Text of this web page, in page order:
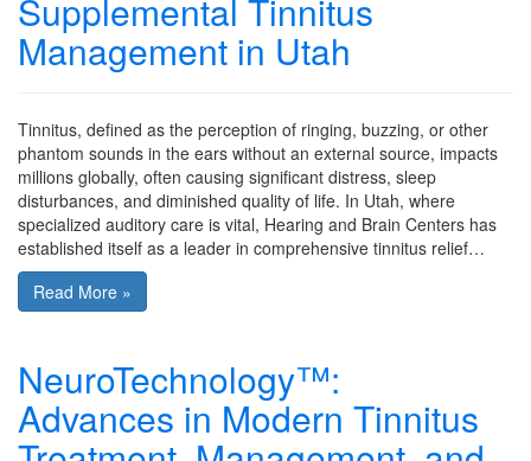
Supplemental Tinnitus
Management in Utah
Tinnitus, defined as the perception of ringing, buzzing, or other
phantom sounds in the ears without an external source, impacts
millions globally, often causing significant distress, sleep
disturbances, and diminished quality of life. In Utah, where
specialized auditory care is vital, Hearing and Brain Centers has
established itself as a leader in comprehensive tinnitus relief…
Read More »
NeuroTechnology™:
Advances in Modern Tinnitus